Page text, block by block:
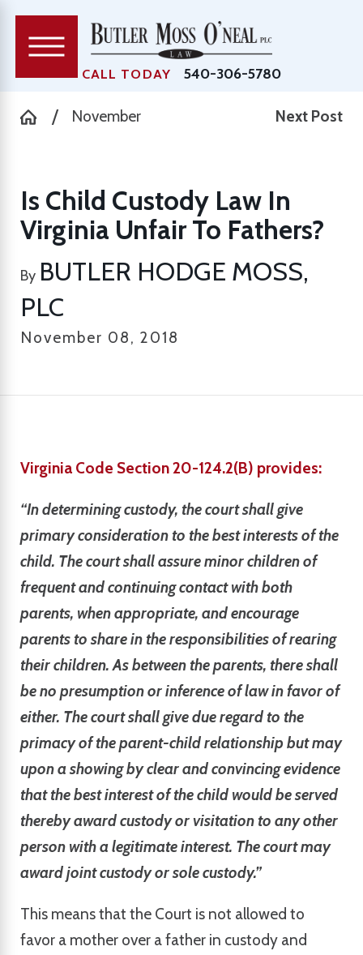
CALL TODAY 540-306-5780
November Next Post
Is Child Custody Law In
Virginia Unfair To Fathers?
By BUTLER HODGE MOSS,
PLC
November 08, 2018
Virginia Code Section 20-124.2(B) provides:
“In determining custody, the court shall give
primary consideration to the best interests of the
child. The court shall assure minor children of
frequent and continuing contact with both
parents, when appropriate, and encourage
parents to share in the responsibilities of rearing
their children. As between the parents, there shall
be no presumption or inference of law in favor of
either. The court shall give due regard to the
primacy of the parent-child relationship but may
upon a showing by clear and convincing evidence
that the best interest of the child would be served
thereby award custody or visitation to any other
person with a legitimate interest. The court may
award joint custody or sole custody.”
This means that the Court is not allowed to
favor a mother over a father in custody and